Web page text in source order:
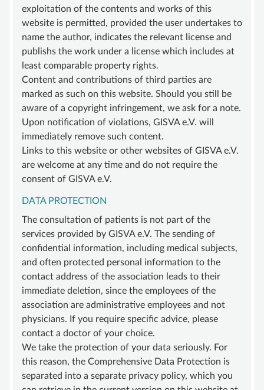
exploitation of the contents and works of this
website is permitted, provided the user undertakes to
name the author, indicates the relevant license and
publishs the work under a license which includes at
least comparable property rights.
Content and contributions of third parties are
marked as such on this website. Should you still be
aware of a copyright infringement, we ask for a note.
Upon notification of violations, GISVA e.V. will
immediately remove such content.
Links to this website or other websites of GISVA e.V.
are welcome at any time and do not require the
consent of GISVA e.V.
DATA PROTECTION
The consultation of patients is not part of the
services provided by GISVA e.V. The sending of
confidential information, including medical subjects,
and often protected personal information to the
contact address of the association leads to their
immediate deletion, since the employees of the
association are administrative employees and not
physicians. If you require specific advice, please
contact a doctor of your choice.
We take the protection of your data seriously. For
this reason, the Comprehensive Data Protection is
separated into a separate privacy policy, which you